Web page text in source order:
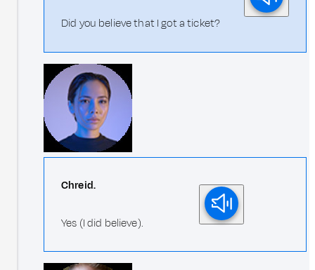
Did you believe that I got a ticket?
Chreid.
Yes (I did believe).